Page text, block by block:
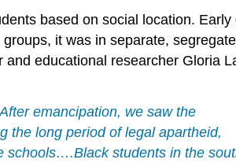
based on social location. Early
it was in separate,
and educational researcher Gloria
emancipation, we saw the
the long period of legal apartheid,
schools….Black students in the